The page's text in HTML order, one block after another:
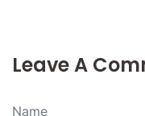
Leave A